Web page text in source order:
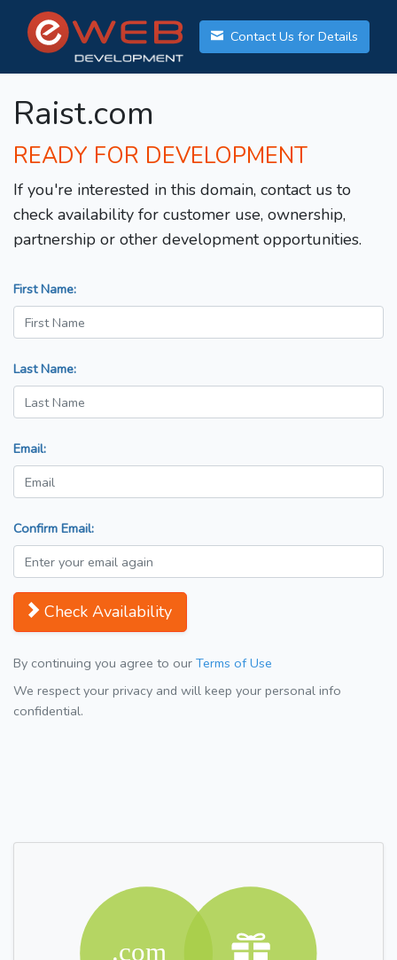
Contact Us for Details
Raist.com
READY FOR DEVELOPMENT
If you're interested in this domain, contact us to
check availability for customer use, ownership,
partnership or other development opportunities.
First Name:
Last Name:
Email:
Confirm Email:
Check Availability
By continuing you agree to our Terms of Use
We respect your privacy and will keep your personal info
confidential.